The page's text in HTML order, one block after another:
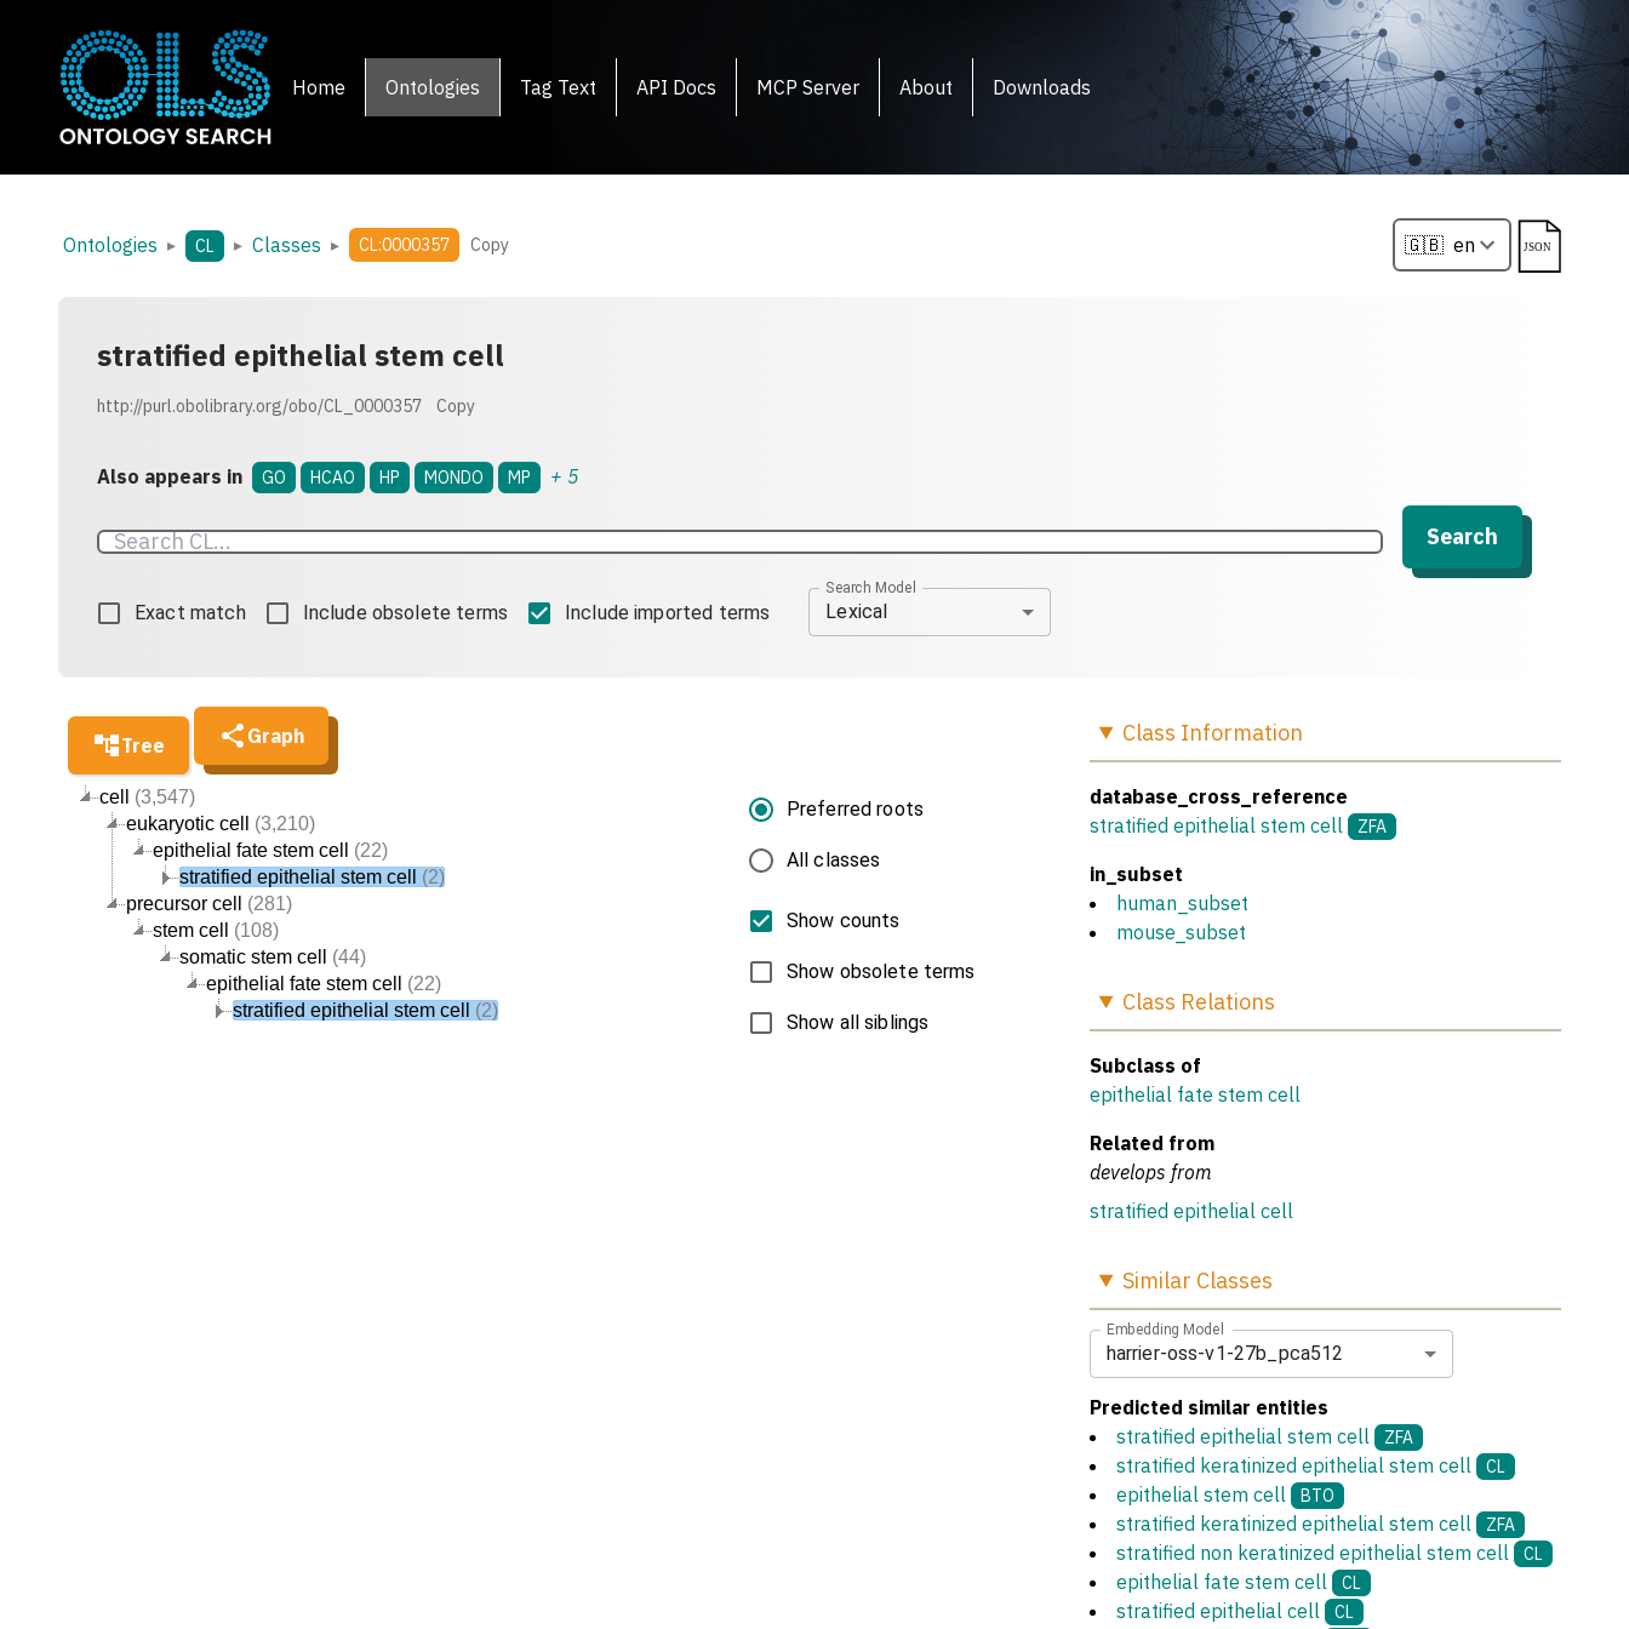
Home Ontologies Tag Text API Docs MCP Server About Downloads
Ontologies ▸ CL ▸ Classes ▸ CL:0000357 Copy
stratified epithelial stem cell
http://purl.obolibrary.org/obo/CL_0000357 Copy
Also appears in GO HCAO HP MONDO MP + 5
Search
Exact match Include obsolete terms Include imported terms
Search Model
Lexical
Tree Graph
cell
(3,547)
eukaryotic cell
(3,210)
epithelial fate stem cell
(22)
stratified epithelial stem cell
(2)
precursor cell
(281)
stem cell
(108)
somatic stem cell
(44)
epithelial fate stem cell
(22)
stratified epithelial stem cell
(2)
Preferred roots
All classes
Show counts
Show obsolete terms
Show all siblings
Class Information
database_cross_reference
stratified epithelial stem cell
ZFA
in_subset
human_subset
mouse_subset
Class Relations
Subclass of
epithelial fate stem cell
Related from
develops from
stratified epithelial cell
Similar Classes
Embedding Model
harrier-oss-v1-27b_pca512
Predicted similar entities
stratified epithelial stem cell
ZFA
stratified keratinized epithelial stem cell CL
epithelial stem cell BTO
stratified keratinized epithelial stem cell ZFA
stratified non keratinized epithelial stem cell CL
epithelial fate stem cell CL
stratified epithelial cell CL